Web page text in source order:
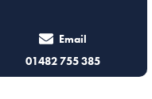
Email
01482 755 385